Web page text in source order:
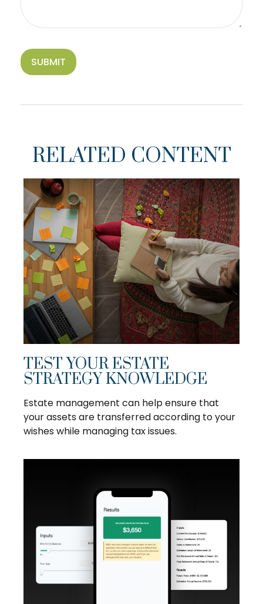
RELATED CONTENT
TEST YOUR ESTATE
STRATEGY KNOWLEDGE
Estate management can help ensure that
your assets are transferred according to your
wishes while managing tax issues.